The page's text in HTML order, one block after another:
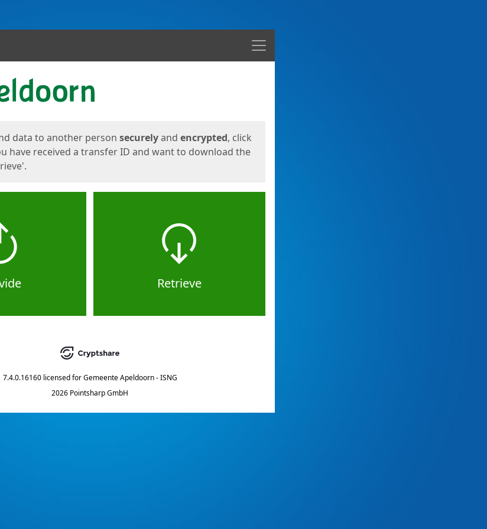
Menu
data to another person securelyand encrypted, click
have received a transfer ID and want to download the
Retrieve
7.4.0.16160 licensed for Gemeente Apeldoorn - ISNG
2026 Pointsharp GmbH